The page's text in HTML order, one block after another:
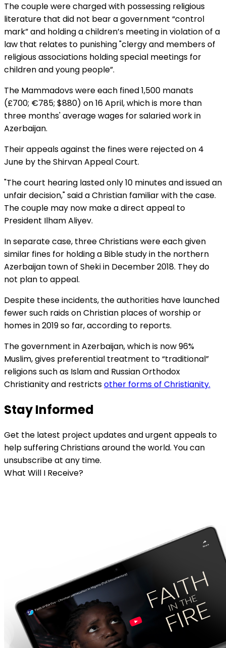
The couple were charged with possessing religious
literature that did not bear a government “control
mark” and holding a children’s meeting in violation of a
law that relates to punishing "clergy and members of
religious associations holding special meetings for
children and young people”.
The Mammadovs were each fined 1,500 manats
(£700; €785; $880) on 16 April, which is more than
three months' average wages for salaried work in
Azerbaijan.
Their appeals against the fines were rejected on 4
June by the Shirvan Appeal Court.
"The court hearing lasted only 10 minutes and issued an
unfair decision," said a Christian familiar with the case.
The couple may now make a direct appeal to
President Ilham Aliyev.
In separate case, three Christians were each given
similar fines for holding a Bible study in the northern
Azerbaijan town of Sheki in December 2018. They do
not plan to appeal.
Despite these incidents, the authorities have launched
fewer such raids on Christian places of worship or
homes in 2019 so far, according to reports.
The government in Azerbaijan, which is now 96%
Muslim, gives preferential treatment to “traditional”
religions such as Islam and Russian Orthodox
Christianity and restrictsother forms of Christianity.
Stay Informed
Get the latest project updates and urgent appeals to
help suffering Christians around the world. You can
unsubscribe at any time.
What Will I Receive?